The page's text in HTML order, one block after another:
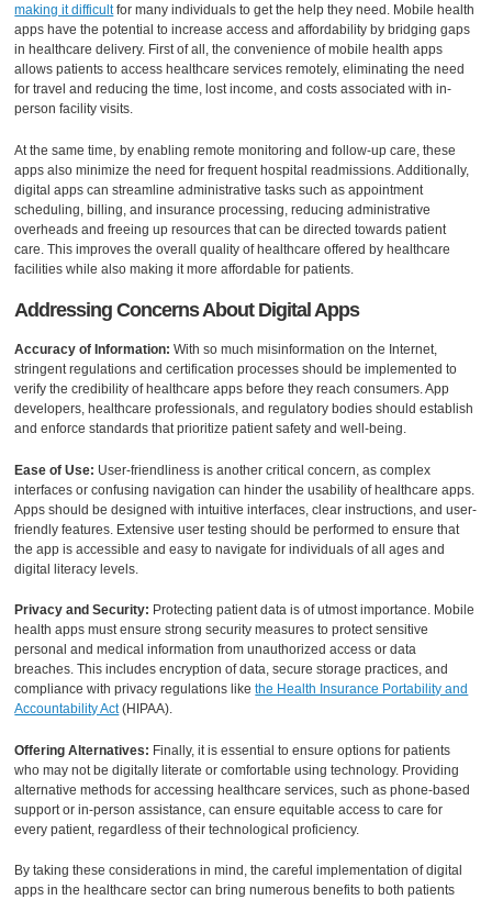
making it difficultfor many individuals to get the help they need. Mobile health
apps have the potential to increase access and affordability by bridging gaps
in healthcare delivery. First of all, the convenience of mobile health apps
allows patients to access healthcare services remotely, eliminating the need
for travel and reducing the time, lost income, and costs associated with in-
person facility visits.
At the same time, by enabling remote monitoring and follow-up care, these
apps also minimize the need for frequent hospital readmissions. Additionally,
digital apps can streamline administrative tasks such as appointment
scheduling, billing, and insurance processing, reducing administrative
overheads and freeing up resources that can be directed towards patient
care. This improves the overall quality of healthcare offered by healthcare
facilities while also making it more affordable for patients.
Addressing Concerns About Digital Apps
Accuracy of Information: With so much misinformation on the Internet,
stringent regulations and certification processes should be implemented to
verify the credibility of healthcare apps before they reach consumers. App
developers, healthcare professionals, and regulatory bodies should establish
and enforce standards that prioritize patient safety and well-being.
Ease of Use: User-friendliness is another critical concern, as complex
interfaces or confusing navigation can hinder the usability of healthcare apps.
Apps should be designed with intuitive interfaces, clear instructions, and user-
friendly features. Extensive user testing should be performed to ensure that
the app is accessible and easy to navigate for individuals of all ages and
digital literacy levels.
Privacy and Security: Protecting patient data is of utmost importance. Mobile
health apps must ensure strong security measures to protect sensitive
personal and medical information from unauthorized access or data
breaches. This includes encryption of data, secure storage practices, and
compliance with privacy regulations likethe Health Insurance Portability and
Accountability Act(HIPAA).
Offering Alternatives: Finally, it is essential to ensure options for patients
who may not be digitally literate or comfortable using technology. Providing
alternative methods for accessing healthcare services, such as phone-based
support or in-person assistance, can ensure equitable access to care for
every patient, regardless of their technological proficiency.
By taking these considerations in mind, the careful implementation of digital
apps in the healthcare sector can bring numerous benefits to both patients